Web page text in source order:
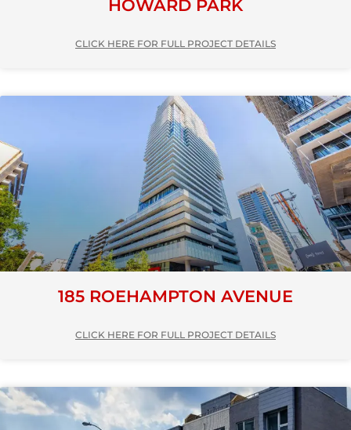
HOWARD PARK
CLICK HERE FOR FULL PROJECT DETAILS
185 ROEHAMPTON AVENUE
CLICK HERE FOR FULL PROJECT DETAILS